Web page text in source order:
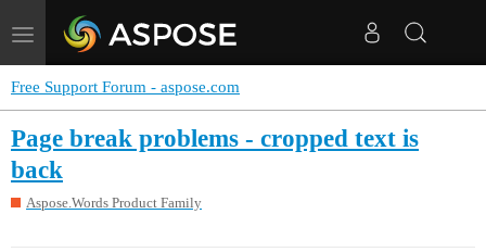
Toggle
navigation
Free Support Forum - aspose.com
Page break problems - cropped text is
back
Aspose.Words Product Family